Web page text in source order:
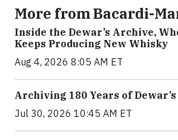
More from Bacardi-
Inside the Dewar’s Archive,
Keeps Producing New Whisky
Aug 4, 2026 8:05 AM ET
Archiving 180 Years of
Jul 30, 2026 10:45 AM ET